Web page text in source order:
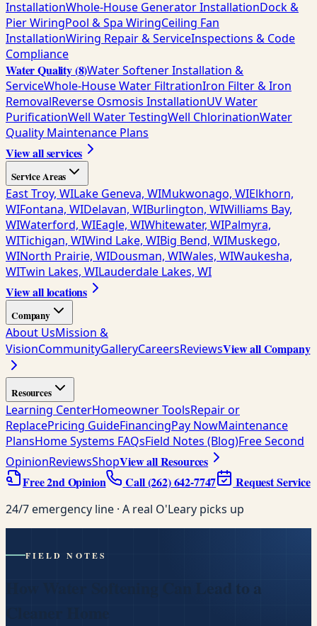
InstallationWhole-House Generator InstallationDock &
Pier WiringPool & Spa WiringCeiling Fan
InstallationWiring Repair & ServiceInspections & Code
Compliance
Water Quality(8)Water Softener Installation &
ServiceWhole-House Water FiltrationIron Filter & Iron
RemovalReverse Osmosis InstallationUV Water
PurificationWell Water TestingWell ChlorinationWater
Quality Maintenance Plans
View all services
Service Areas
East Troy, WILake Geneva, WIMukwonago, WIElkhorn,
WIFontana, WIDelavan, WIBurlington, WIWilliams Bay,
WIWaterford, WIEagle, WIWhitewater, WIPalmyra,
WITichigan, WIWind Lake, WIBig Bend, WIMuskego,
WINorth Prairie, WIDousman, WIWales, WIWaukesha,
WITwin Lakes, WILauderdale Lakes, WI
View all locations
Company
About UsMission &
VisionCommunityGalleryCareersReviewsView all Company
Resources
Learning CenterHomeowner ToolsRepair or
ReplacePricing GuideFinancingPay NowMaintenance
PlansHome Systems FAQsField Notes (Blog)Free Second
OpinionReviewsShopView all Resources
Free 2nd Opinion
Call(262) 642-7747 Request Service
24/7 emergency line · A real O'Leary picks up
FIELD NOTES
How Water Softening Can Lead to a
Cleaner Home